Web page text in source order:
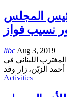
المجلس
نسيب فواز
libc Aug 3, 2019
من المغترب اللبناني في
أحمد الزيّن، زار وفد
Activities